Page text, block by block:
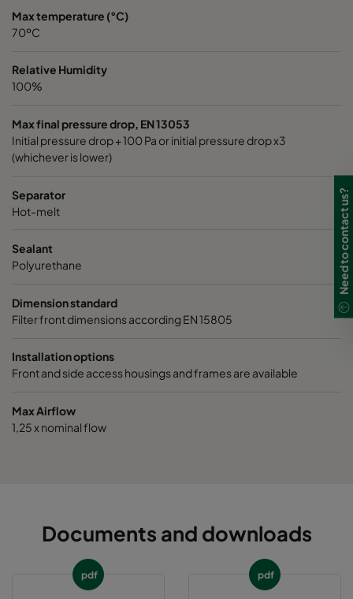
Max temperature (°C)
70ºC
Relative Humidity
100%
Max final pressure drop, EN 13053
Initial pressure drop + 100 Pa or initial pressure drop x3
(whichever is lower)
Separator
Hot-melt
Sealant
Polyurethane
Dimension standard
Filter front dimensions according EN 15805
Installation options
Front and side access housings and frames are available
Max Airflow
1,25 x nominal flow
Documents and downloads
pdf pdf
Need to contact us?